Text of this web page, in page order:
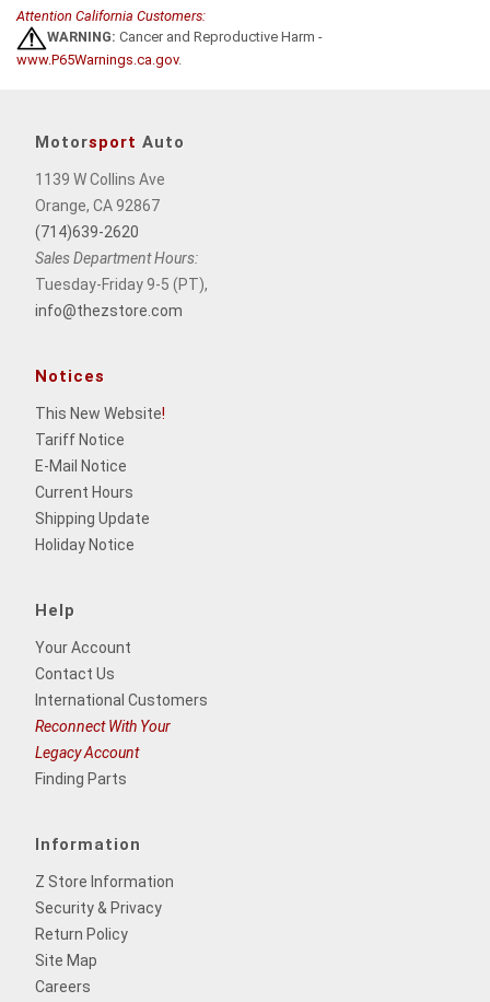
Attention California Customers:
WARNING: Cancer and Reproductive Harm -
www.P65Warnings.ca.gov.
Motorsport Auto
1139 W Collins Ave
Orange, CA 92867
(714)639-2620
Sales Department Hours:
Tuesday-Friday 9-5 (PT),
info@thezstore.com
Notices
This New Website!
Tariff Notice
E-Mail Notice
Current Hours
Shipping Update
Holiday Notice
Help
Your Account
Contact Us
International Customers
Reconnect With Your
Legacy Account
Finding Parts
Information
Z Store Information
Security & Privacy
Return Policy
Site Map
Careers